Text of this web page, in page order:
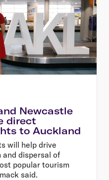
Newcastle
direct
to Auckland
will help drive
dispersal of
popular tourism
said.